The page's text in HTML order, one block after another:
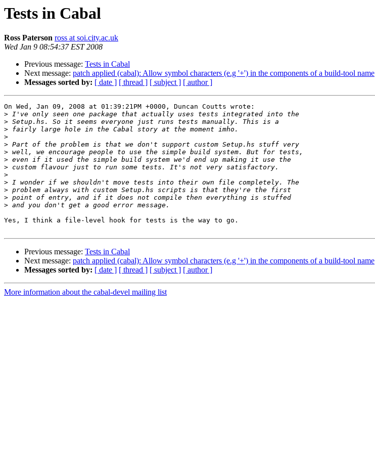
Tests in Cabal
Ross Paterson ross at soi.city.ac.uk
Wed Jan 9 08:54:37 EST 2008
Previous message: Tests in Cabal
Next message: patch applied (cabal): Allow symbol characters (e.g '+') in the components of a build-tool name
Messages sorted by: [ date ] [ thread ] [ subject ] [ author ]
On Wed, Jan 09, 2008 at 01:39:21PM +0000, Duncan Coutts wrote:
>
>
>
>
>
>
>
>
>
>
>
>
>
Yes, I think a file-level hook for tests is the way to go.
Previous message: Tests in Cabal
Next message: patch applied (cabal): Allow symbol characters (e.g '+') in the components of a build-tool name
Messages sorted by: [ date ] [ thread ] [ subject ] [ author ]
More information about the cabal-devel mailing list